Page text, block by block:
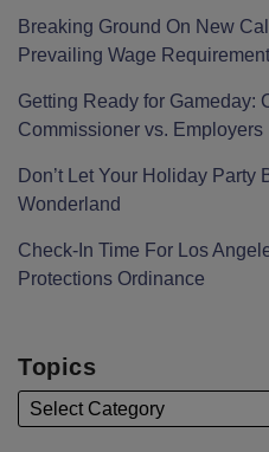
Breaking Ground On New
Prevailing Wage
Getting Ready for Gameday:
Commissioner vs. Employers
Don’t Let Your Holiday Party
Wonderland
Check-In Time For Los
Protections Ordinance
Topics